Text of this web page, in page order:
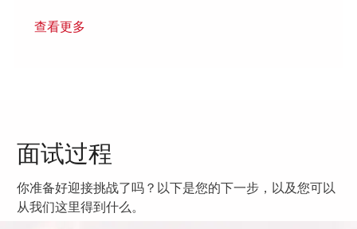
查看更多
面试过程
你准备好迎接挑战了吗？以下是您的下一步，以及您可以
从我们这里得到什么。